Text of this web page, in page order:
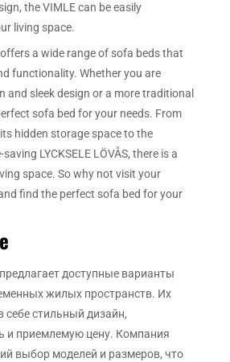
the VIMLE can be easily
living space.
a wide range of sofa beds that
functionality. Whether you are
and sleek design or a more traditional
sofa bed for your needs. From
hidden storage space to the
LYCKSELE LÖVÅS, there is a
space. So why not visit your
find the perfect sofa bed for your
доступные варианты
жилых пространств. Их
себе стильный дизайн,
и приемлемую цену. Компания
выбор моделей и размеров, что